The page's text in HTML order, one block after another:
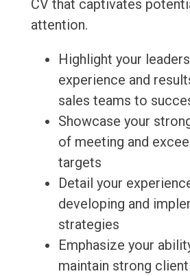
CV that captivates
attention.
Highlight your
experience and
sales teams to
Showcase your
of meeting and
targets
Detail your
developing and
strategies
Emphasize your
maintain strong